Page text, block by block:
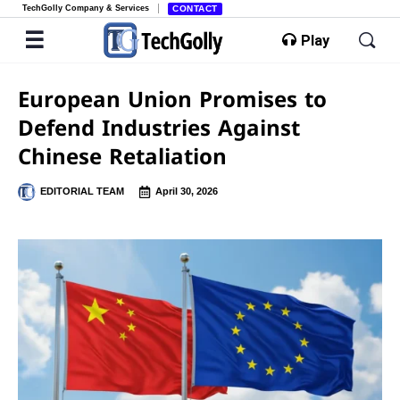
TechGolly Company & Services CONTACT
Play
European Union Promises to
Defend Industries Against
Chinese Retaliation
EDITORIAL TEAM April 30, 2026